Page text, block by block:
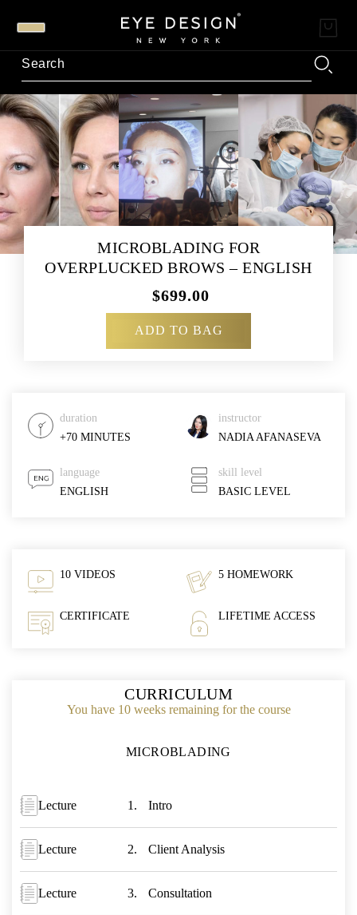
MICROBLADING FOR
OVERPLUCKED BROWS – ENGLISH
$699.00
ADD TO BAG
duration
+70 MINUTES
instructor
NADIA AFANASEVA
language
ENGLISH
skill level
BASIC LEVEL
10 VIDEOS 5 HOMEWORK
CERTIFICATE LIFETIME ACCESS
CURRICULUM
You have 10 weeks remaining for the course
MICROBLADING
Lecture Intro
Lecture Client Analysis
Lecture Consultation